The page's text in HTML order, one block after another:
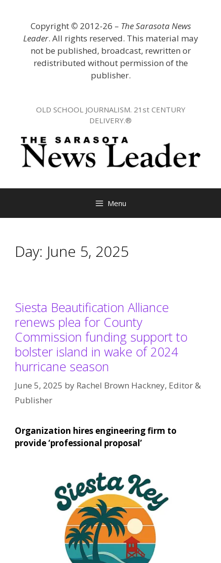
Copyright © 2012-26 – The Sarasota News
Leader. All rights reserved. This material may
not be published, broadcast, rewritten or
redistributed without permission of the
publisher.
OLD SCHOOL JOURNALISM. 21st CENTURY
DELIVERY.®
Menu
Day: June 5, 2025
Siesta Beautification Alliance
renews plea for County
Commission funding support to
bolster island in wake of 2024
hurricane season
June 5, 2025 by Rachel Brown Hackney, Editor &
Publisher
Organization hires engineering firm to
provide ‘professional proposal’